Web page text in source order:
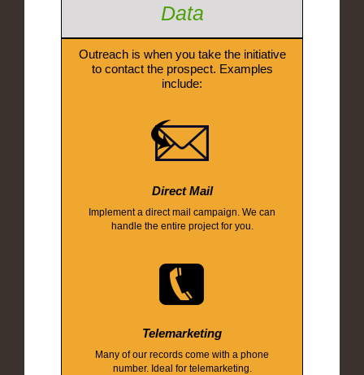
Data
Outreach is when you take the initiative
to contact the prospect. Examples
include:
Direct Mail
Implement a direct mail campaign. We can
handle the entire project for you.
Telemarketing
Many of our records come with a phone
number. Ideal for telemarketing.